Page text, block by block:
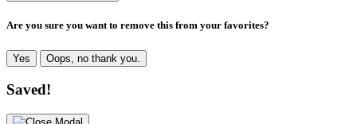
Are you sure you want to remove this from your favorites?
Yes Oops, no thank you.
Saved!